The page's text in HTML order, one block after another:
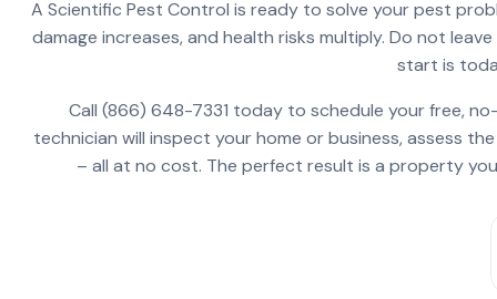
A Scientific Pest Control is ready to solve your pest
damage increases, and health risks multiply. Do not
start is
Call (866) 648-7331 today to schedule your free,
technician will inspect your home or business, assess
– all at no cost. The perfect result is a property